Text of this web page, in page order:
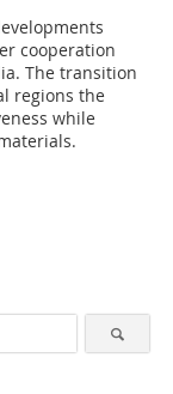
cooperation
The transition
regions the
while